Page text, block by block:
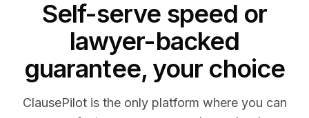
Self-serve speed or
lawyer-backed
guarantee, your choice
ClausePilot is the only platform where you can